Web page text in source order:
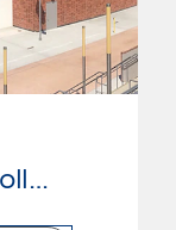
Los Angeles City College